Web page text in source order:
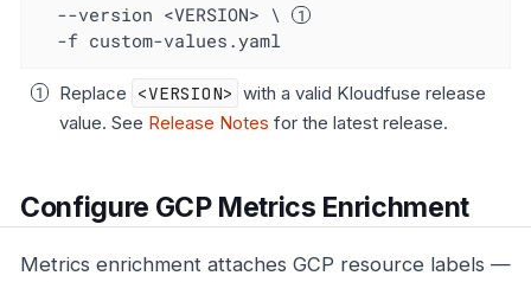
  --version <VERSION> \
  -f custom-values.yaml
Replace <VERSION> with a valid Kloudfuse release
value. See Release Notes for the latest release.
Configure GCP Metrics Enrichment
Metrics enrichment attaches GCP resource labels —